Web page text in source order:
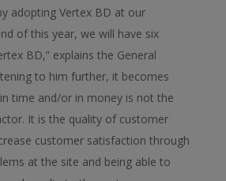
adopting Vertex BD at our
of this year, we will have six
BD,” explains the General
to him further, it becomes
time and/or in money is not the
It is the quality of customer
customer satisfaction through
at the site and being able to